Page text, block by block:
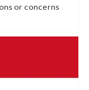
or concerns